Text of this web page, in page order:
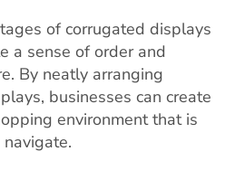
of corrugated displays
a sense of order and
By neatly arranging
businesses can create
environment that is